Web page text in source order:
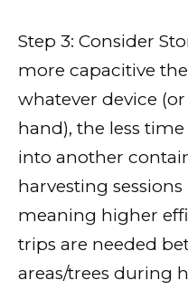
Step 3: Consider
more capacitive
whatever device
hand), the less
into another
harvesting
meaning higher
trips are needed
areas/trees during